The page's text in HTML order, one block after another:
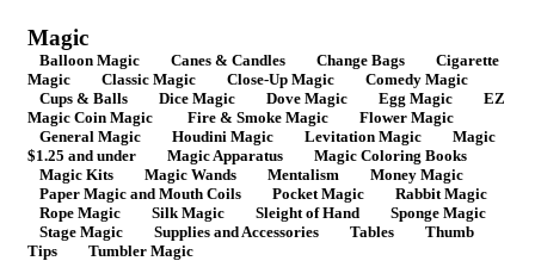
Magic
Balloon Magic Canes & Candles Change Bags
Cigarette
Magic
Classic Magic Close-Up Magic
Comedy Magic
Cups & Balls
Dice Magic Dove Magic Egg Magic
EZ
Magic Coin Magic
Fire & Smoke Magic
Flower Magic
General Magic
Houdini Magic Levitation Magic
Magic
$1.25 and under
Magic Apparatus
Magic Coloring Books
Magic Kits
Magic Wands Mentalism
Money Magic
Paper Magic and Mouth Coils
Pocket Magic
Rabbit Magic
Rope Magic
Silk Magic Sleight of Hand
Sponge Magic
Stage Magic
Supplies and Accessories Tables
Thumb
Tips
Tumbler Magic